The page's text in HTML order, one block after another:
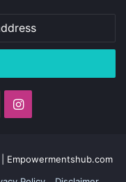
Instagram
Empowermentshub.com